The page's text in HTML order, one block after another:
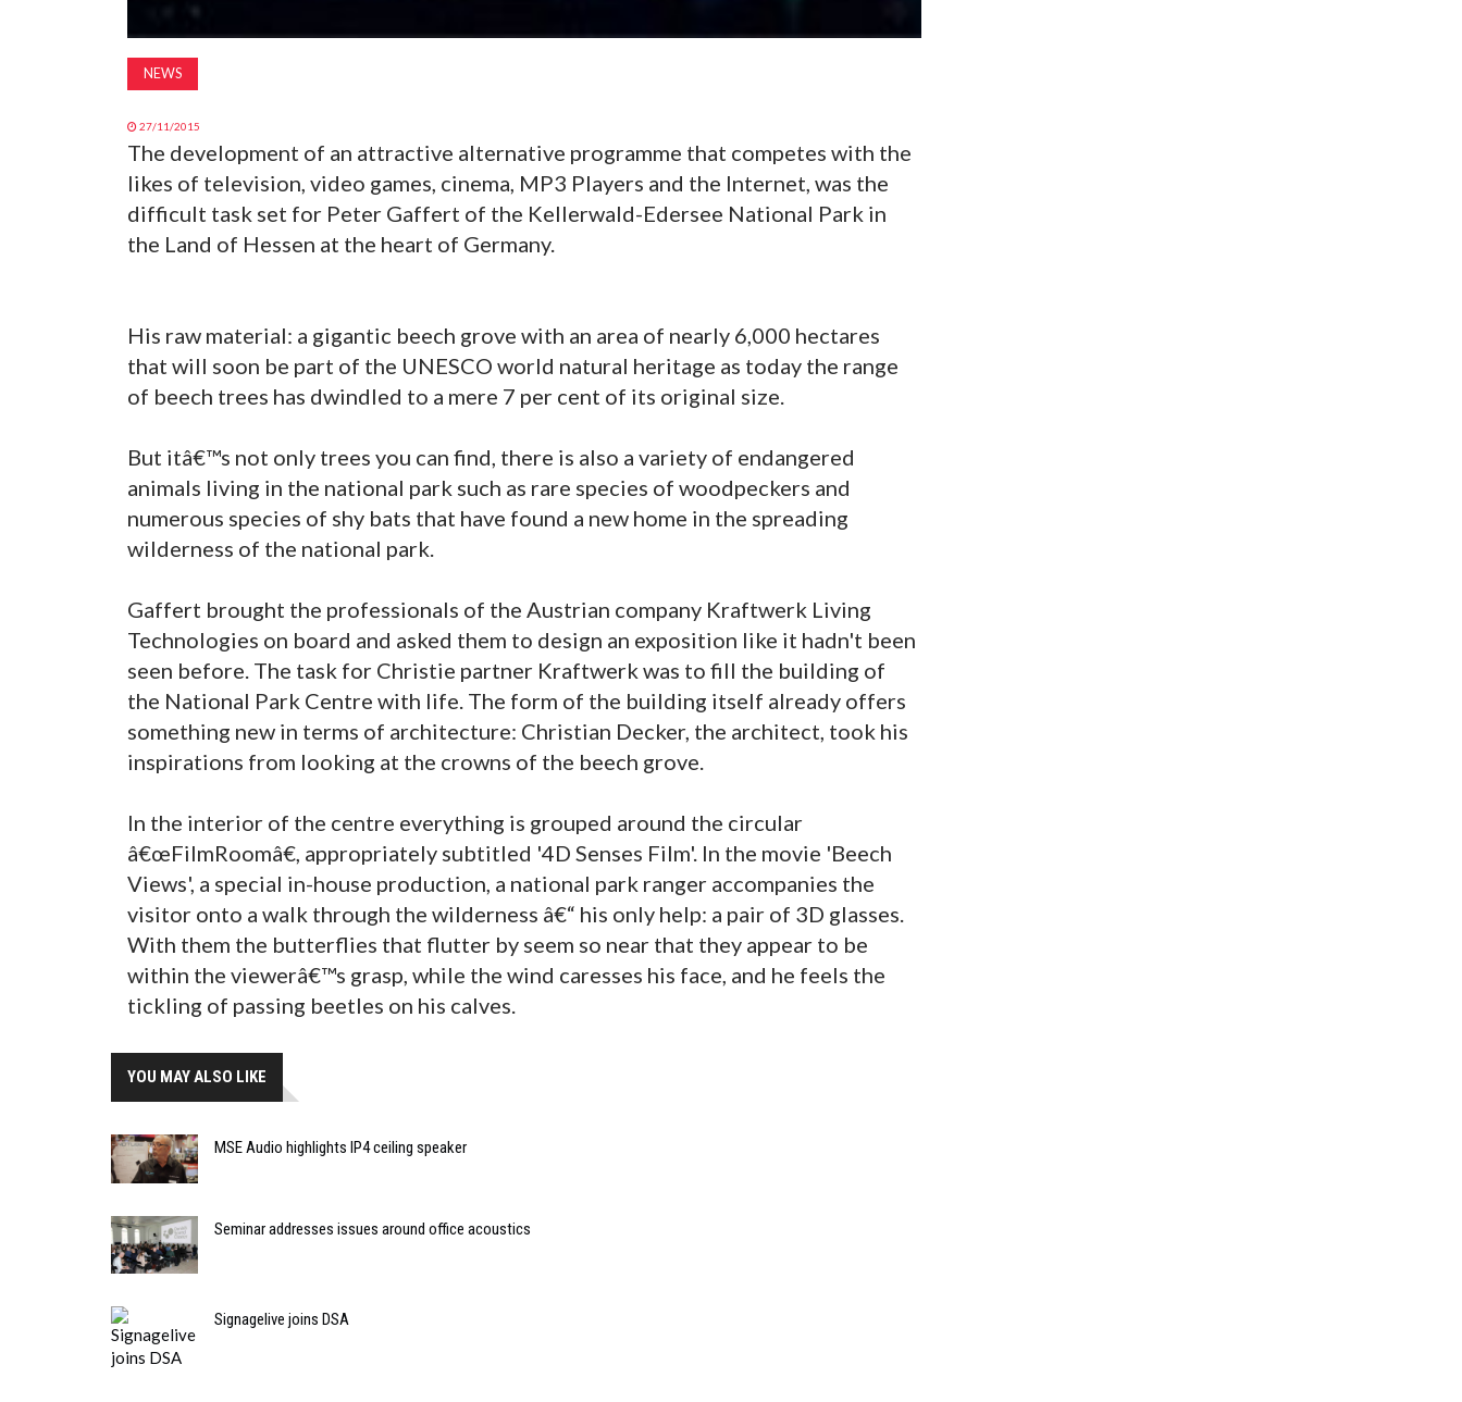
NEWS
27/11/2015
The development of an attractive alternative programme that competes with the
likes of television, video games, cinema, MP3 Players and the Internet, was the
difficult task set for Peter Gaffert of the Kellerwald-Edersee National Park in
the Land of Hessen at the heart of Germany.
His raw material: a gigantic beech grove with an area of nearly 6,000 hectares
that will soon be part of the UNESCO world natural heritage as today the range
of beech trees has dwindled to a mere 7 per cent of its original size.
But itâ€™s not only trees you can find, there is also a variety of endangered
animals living in the national park such as rare species of woodpeckers and
numerous species of shy bats that have found a new home in the spreading
wilderness of the national park.
Gaffert brought the professionals of the Austrian company Kraftwerk Living
Technologies on board and asked them to design an exposition like it hadn't been
seen before. The task for Christie partner Kraftwerk was to fill the building of
the National Park Centre with life. The form of the building itself already offers
something new in terms of architecture: Christian Decker, the architect, took his
inspirations from looking at the crowns of the beech grove.
In the interior of the centre everything is grouped around the circular
â€œFilmRoomâ€, appropriately subtitled '4D Senses Film'. In the movie 'Beech
Views', a special in-house production, a national park ranger accompanies the
visitor onto a walk through the wilderness â€“ his only help: a pair of 3D glasses.
With them the butterflies that flutter by seem so near that they appear to be
within the viewerâ€™s grasp, while the wind caresses his face, and he feels the
tickling of passing beetles on his calves.
YOU MAY ALSO LIKE
MSE Audio highlights IP4 ceiling speaker
Seminar addresses issues around office acoustics
Signagelive joins DSA